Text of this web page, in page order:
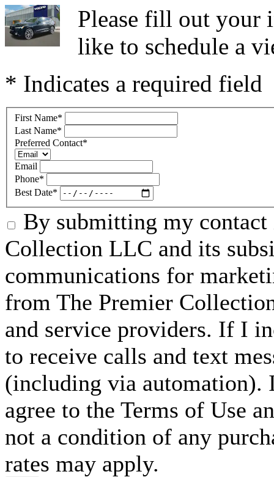
Please fill out your
like to schedule a
* Indicates a required field
First Name*
Last Name*
Preferred Contact*
Email
Phone*
Best Date*
By submitting my
Collection LLC and its
communications for
from The Premier
and service providers. If I
to receive calls and text
(including via automation).
agree to the Terms of Use
not a condition of any
rates may apply.